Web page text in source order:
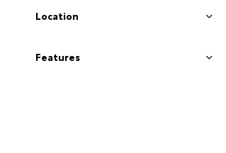
Location
Features